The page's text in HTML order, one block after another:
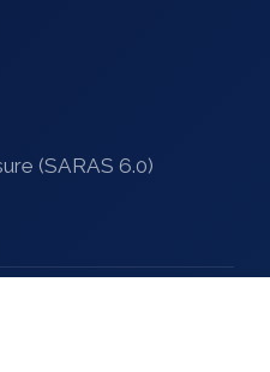
(SARAS 6.0)